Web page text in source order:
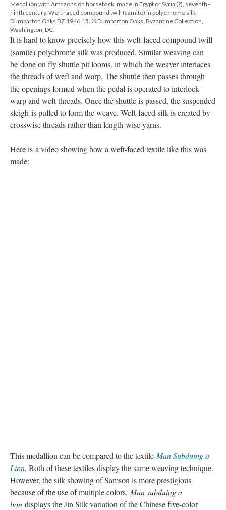
Medallion with Amazons on horseback, made in Egypt or Syria (?), seventh–
ninth century. Weft-faced compound twill (samite) in polychrome silk.
Dumbarton Oaks BZ.1946.15. © Dumbarton Oaks, Byzantine Collection,
Washington, DC.
It is hard to know precisely how this weft-faced compound twill
(samite) polychrome silk was produced. Similar weaving can
be done on fly shuttle pit looms, in which the weaver interlaces
the threads of weft and warp. The shuttle then passes through
the openings formed when the pedal is operated to interlock
warp and weft threads. Once the shuttle is passed, the suspended
sleigh is pulled to form the weave. Weft-faced silk is created by
crosswise threads rather than length-wise yarns.
Here is a video showing how a weft-faced textile like this was
made:
This medallion can be compared to the textile Man Subduing a
Lion. Both of these textiles display the same weaving technique.
However, the silk showing of Samson is more prestigious
because of the use of multiple colors. Man subduing a
lion displays the Jin Silk variation of the Chinese five-color